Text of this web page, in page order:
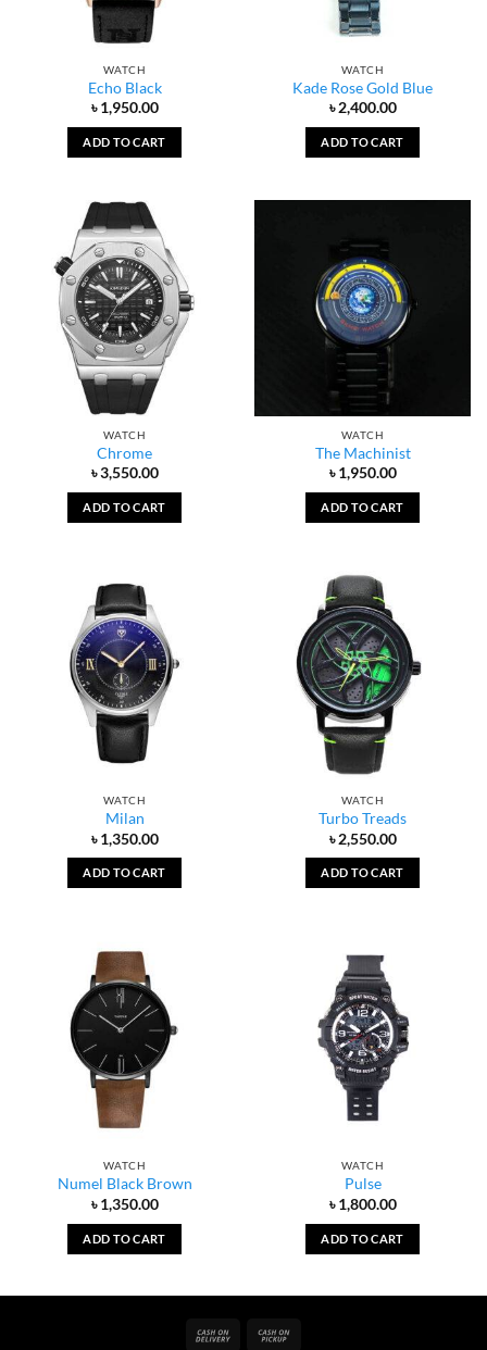
WATCH
Echo Black
৳1,950.00
ADD TO CART
WATCH
Kade Rose Gold Blue
৳2,400.00
ADD TO CART
WATCH
Chrome
৳3,550.00
ADD TO CART
WATCH
The Machinist
৳1,950.00
ADD TO CART
WATCH
Milan
৳1,350.00
ADD TO CART
WATCH
Turbo Treads
৳2,550.00
ADD TO CART
WATCH
Numel Black Brown
৳1,350.00
ADD TO CART
WATCH
Pulse
৳1,800.00
ADD TO CART
Cash